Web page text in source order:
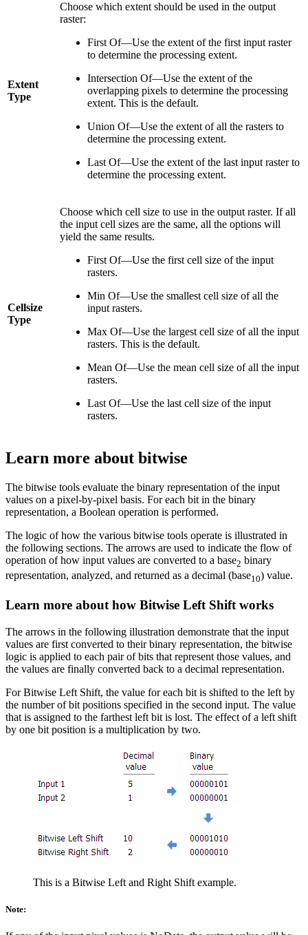
Extent
Type
Choose which extent should be used in the output
raster:
First Of—Use the extent of the first input raster
to determine the processing extent.
Intersection Of—Use the extent of the
overlapping pixels to determine the processing
extent. This is the default.
Union Of—Use the extent of all the rasters to
determine the processing extent.
Last Of—Use the extent of the last input raster to
determine the processing extent.
Cellsize
Type
Choose which cell size to use in the output raster. If all
the input cell sizes are the same, all the options will
yield the same results.
First Of—Use the first cell size of the input
rasters.
Min Of—Use the smallest cell size of all the
input rasters.
Max Of—Use the largest cell size of all the input
rasters. This is the default.
Mean Of—Use the mean cell size of all the input
rasters.
Last Of—Use the last cell size of the input
rasters.
Learn more about bitwise
The bitwise tools evaluate the binary representation of the input
values on a pixel-by-pixel basis. For each bit in the binary
representation, a Boolean operation is performed.
The logic of how the various bitwise tools operate is illustrated in
the following sections. The arrows are used to indicate the flow of
operation of how input values are converted to a base2 binary
representation, analyzed, and returned as a decimal (base10) value.
Learn more about how Bitwise Left Shift works
The arrows in the following illustration demonstrate that the input
values are first converted to their binary representation, the bitwise
logic is applied to each pair of bits that represent those values, and
the values are finally converted back to a decimal representation.
For Bitwise Left Shift, the value for each bit is shifted to the left by
the number of bit positions specified in the second input. The value
that is assigned to the farthest left bit is lost. The effect of a left shift
by one bit position is a multiplication by two.
This is a Bitwise Left and Right Shift example.
Note: